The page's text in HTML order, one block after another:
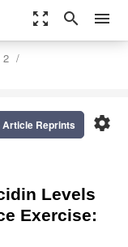
zoom_out_map search menu
2
settings
Article Reprints
Levels
Exercise: